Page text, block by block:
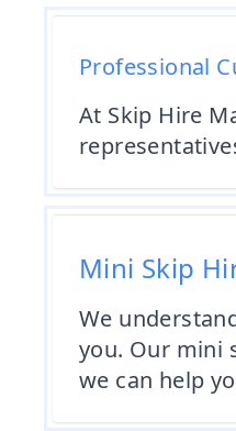
Professional
At Skip Hire
Mini Skip
We
you. Our mini
we can help